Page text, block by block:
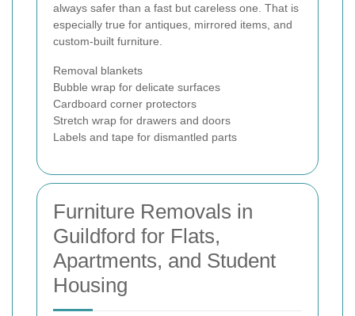
always safer than a fast but careless one. That is
especially true for antiques, mirrored items, and
custom-built furniture.
Removal blankets
Bubble wrap for delicate surfaces
Cardboard corner protectors
Stretch wrap for drawers and doors
Labels and tape for dismantled parts
Furniture Removals in
Guildford for Flats,
Apartments, and Student
Housing